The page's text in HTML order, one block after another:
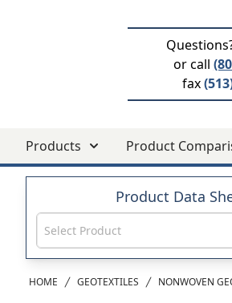
or call
fax
Products Product
Product Data
Select Product
HOME GEOTEXTILES NONWOVEN